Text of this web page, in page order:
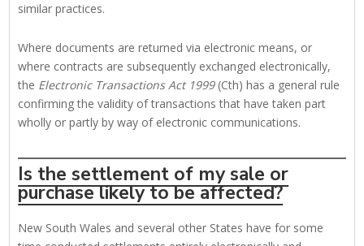
similar practices.
Where documents are returned via electronic means, or
where contracts are subsequently exchanged electronically,
the Electronic Transactions Act 1999 (Cth) has a general rule
confirming the validity of transactions that have taken part
wholly or partly by way of electronic communications.
Is the settlement of my sale or
purchase likely to be affected?
New South Wales and several other States have for some